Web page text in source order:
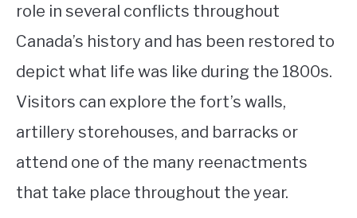
role in several conflicts throughout
Canada’s history and has been restored to
depict what life was like during the 1800s.
Visitors can explore the fort’s walls,
artillery storehouses, and barracks or
attend one of the many reenactments
that take place throughout the year.